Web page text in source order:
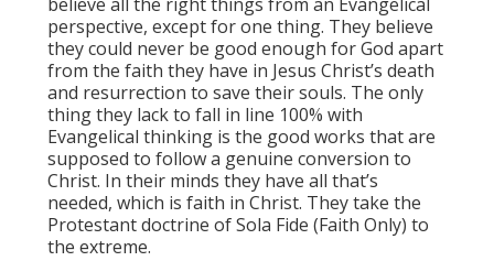
perspective, except for one thing. They believe
they could never be good enough for God apart
from the faith they have in Jesus Christ’s death
and resurrection to save their souls. The only
thing they lack to fall in line 100% with
Evangelical thinking is the good works that are
supposed to follow a genuine conversion to
Christ. In their minds they have all that’s
needed, which is faith in Christ. They take the
Protestant doctrine of Sola Fide (Faith Only) to
the extreme.